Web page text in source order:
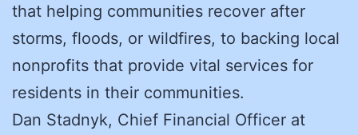
that helping communities recover after
storms, floods, or wildfires, to backing local
nonprofits that provide vital services for
residents in their communities.
Dan Stadnyk, Chief Financial Officer at